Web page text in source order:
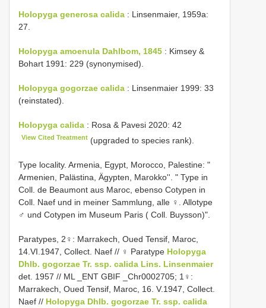
Holopyga generosa calida : Linsenmaier, 1959a:
27.
Holopyga amoenula Dahlbom, 1845 : Kimsey &
Bohart 1991: 229 (synonymised).
Holopyga gogorzae calida : Linsenmaier 1999: 33
(reinstated).
Holopyga calida : Rosa & Pavesi 2020: 42
View Cited Treatment (upgraded to species rank).
Type locality. Armenia, Egypt, Morocco, Palestine: "
Armenien, Palästina, Ägypten, Marokko''. " Type in
Coll. de Beaumont aus Maroc, ebenso Cotypen in
Coll. Naef und in meiner Sammlung, alle ♀. Allotype
♂ und Cotypen im Museum Paris ( Coll. Buysson)".
Paratypes, 2♀: Marrakech, Oued Tensif, Maroc,
14.VI.1947, Collect. Naef // ♀ Paratype Holopyga
Dhlb. gogorzae Tr. ssp. calida Lins. Linsenmaier
det. 1957 // ML _ENT GBIF _Chr0002705; 1♀:
Marrakech, Oued Tensif, Maroc, 16. V.1947, Collect.
Naef // Holopyga Dhlb. gogorzae Tr. ssp. calida